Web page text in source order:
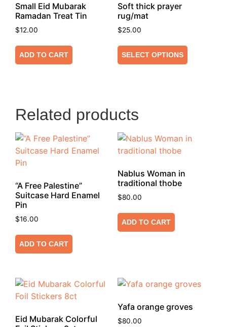
Small Eid Mubarak
Ramadan Treat Tin
$12.00
ADD TO CART
Soft thick prayer
rug/mat
$25.00
SELECT OPTIONS
Related products
“A Free Palestine”
Suitcase Hard Enamel
Pin
$16.00
ADD TO CART
Nablus Woman in
traditional thobe
$80.00
ADD TO CART
Eid Mubarak Colorful
Yafa orange groves
$80.00